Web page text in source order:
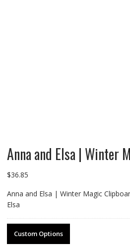
Anna and Elsa | Winter
$36.85
Anna and Elsa | Winter Magic
Elsa
Custom Options